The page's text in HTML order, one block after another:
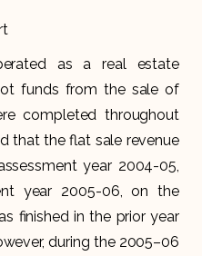
as a real estate
funds from the sale of
completed throughout
that the flat sale revenue
year 2004-05,
year 2005-06, on the
finished in the prior year
during the 2005–06